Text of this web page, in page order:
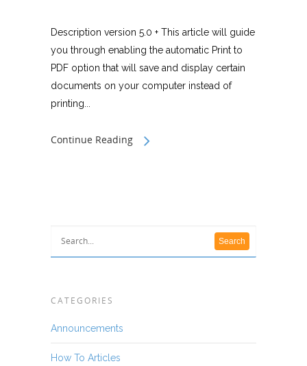
Description version 5.0 + This article will guide
you through enabling the automatic Print to
PDF option that will save and display certain
documents on your computer instead of
printing...
Continue Reading
CATEGORIES
Announcements
How To Articles